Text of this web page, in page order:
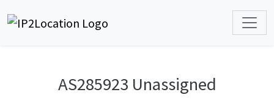
AS285923 Unassigned